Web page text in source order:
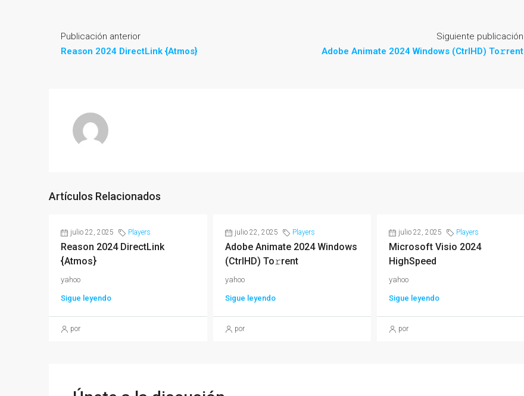
Publicación anterior
Reason 2024 DirectLink {Atmos}
Siguiente publicación
Adobe Animate 2024 Windows (CtrlHD) To𝚛rent
Artículos Relacionados
julio 22, 2025 Players
Reason 2024 DirectLink
{Atmos}
yahoo
Sigue leyendo
por
julio 22, 2025 Players
Adobe Animate 2024 Windows
(CtrlHD) To𝚛rent
yahoo
Sigue leyendo
por
julio 22, 2025 Players
Microsoft Visio 2024
HighSpeed
yahoo
Sigue leyendo
por